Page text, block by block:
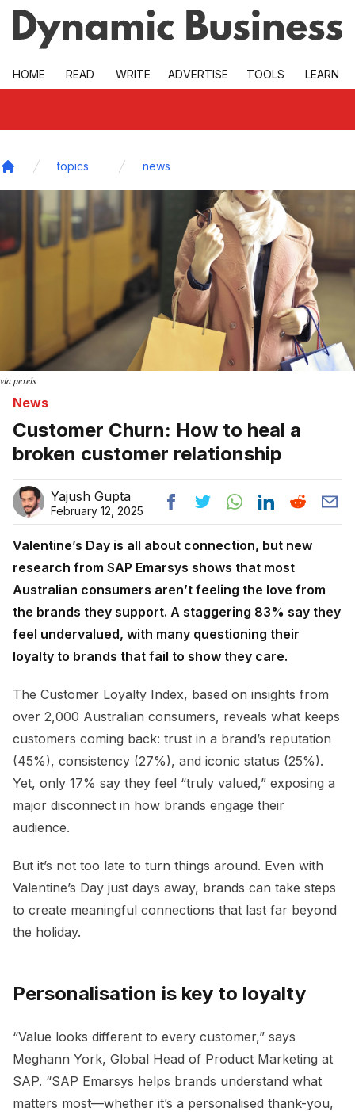
Skip to main
HOME READ WRITE ADVERTISE TOOLS LEARN
topics news
via pexels
News
Customer Churn: How to heal a
broken customer relationship
Yajush Gupta
February 12, 2025
Valentine’s Day is all about connection, but new
research from SAP Emarsys shows that most
Australian consumers aren’t feeling the love from
the brands they support. A staggering 83% say they
feel undervalued, with many questioning their
loyalty to brands that fail to show they care.
The Customer Loyalty Index, based on insights from
over 2,000 Australian consumers, reveals what keeps
customers coming back: trust in a brand’s reputation
(45%), consistency (27%), and iconic status (25%).
Yet, only 17% say they feel “truly valued,” exposing a
major disconnect in how brands engage their
audience.
But it’s not too late to turn things around. Even with
Valentine’s Day just days away, brands can take steps
to create meaningful connections that last far beyond
the holiday.
Personalisation is key to loyalty
“Value looks different to every customer,” says
Meghann York, Global Head of Product Marketing at
SAP. “SAP Emarsys helps brands understand what
matters most—whether it’s a personalised thank-you,